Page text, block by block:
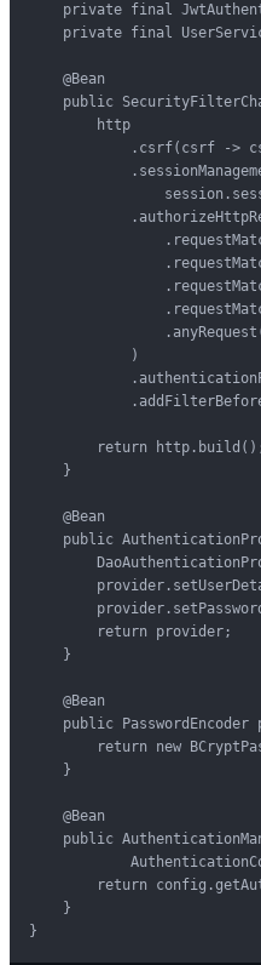
private final
private final
    @Bean
public
        http
.csrf(csrf ->
            )
return
    }
    @Bean
public
        return provider;
    }
    @Bean
public PasswordEncoder
return new
    }
    @Bean
public
return
    }
}